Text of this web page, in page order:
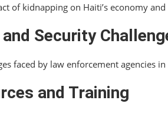
of kidnapping on Haiti’s economy
Security
faced by law enforcement agencies
and Training